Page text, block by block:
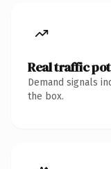
Real traffic
Demand signals
the box.